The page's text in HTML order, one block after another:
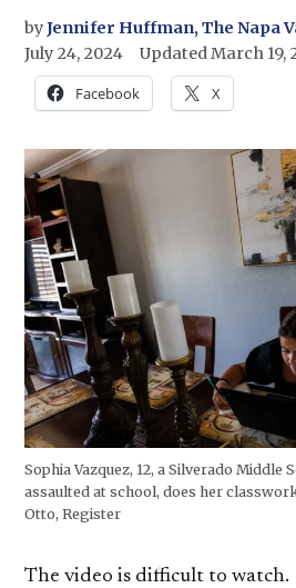
byJennifer Huffman, The Napa
July 24, 2024
UpdatedMarch 19,
Facebook
X
Sophia Vazquez, 12, a Silverado Middle
assaulted at school, does her
Otto, Register
The video is difficult to watch.